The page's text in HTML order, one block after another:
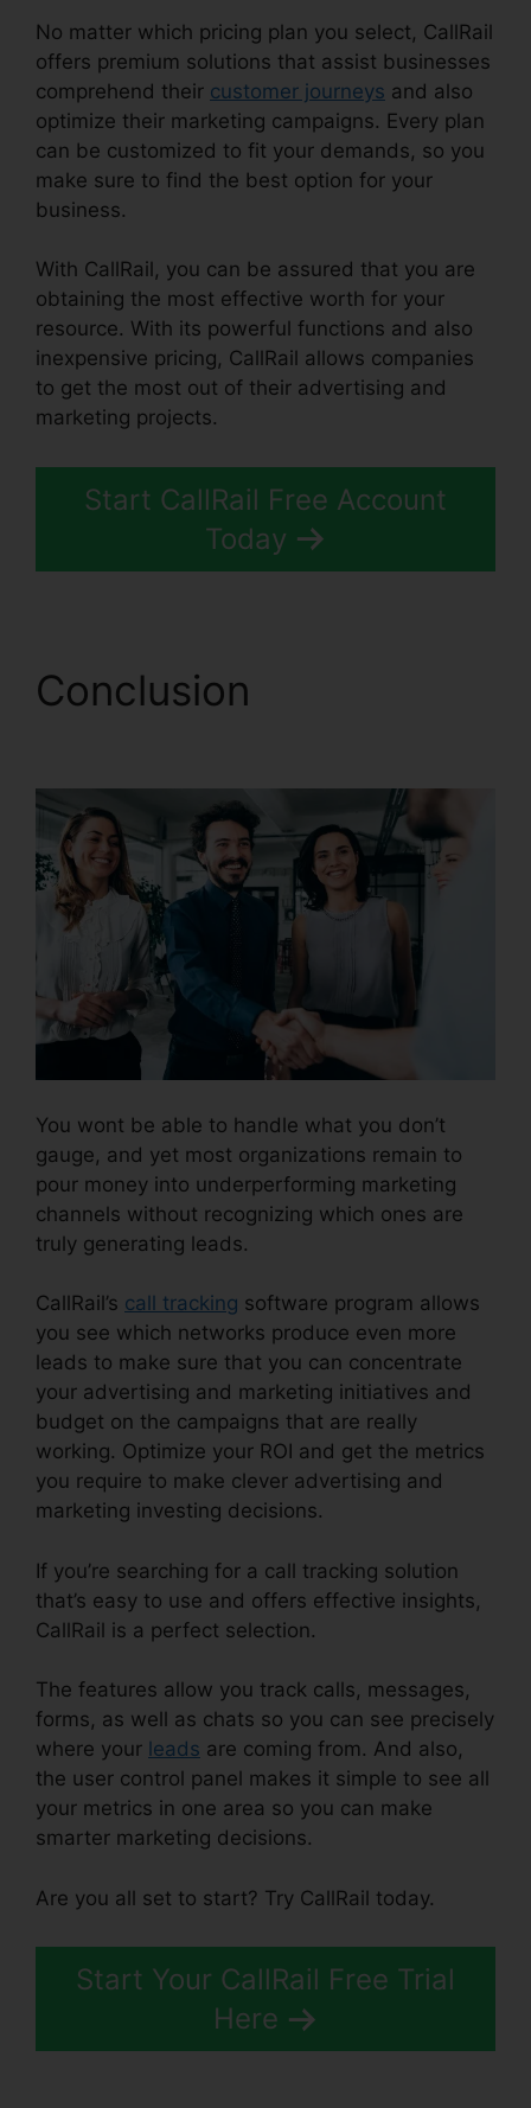
No matter which pricing plan you select, CallRail
offers premium solutions that assist businesses
comprehend their customer journeys and also
optimize their marketing campaigns. Every plan
can be customized to fit your demands, so you
make sure to find the best option for your
business.
With CallRail, you can be assured that you are
obtaining the most effective worth for your
resource. With its powerful functions and also
inexpensive pricing, CallRail allows companies
to get the most out of their advertising and
marketing projects.
Start CallRail Free Account
Today
Conclusion
You wont be able to handle what you don’t
gauge, and yet most organizations remain to
pour money into underperforming marketing
channels without recognizing which ones are
truly generating leads.
CallRail’s call tracking software program allows
you see which networks produce even more
leads to make sure that you can concentrate
your advertising and marketing initiatives and
budget on the campaigns that are really
working. Optimize your ROI and get the metrics
you require to make clever advertising and
marketing investing decisions.
If you’re searching for a call tracking solution
that’s easy to use and offers effective insights,
CallRail is a perfect selection.
The features allow you track calls, messages,
forms, as well as chats so you can see precisely
where your leads are coming from. And also,
the user control panel makes it simple to see all
your metrics in one area so you can make
smarter marketing decisions.
Are you all set to start? Try CallRail today.
Start Your CallRail Free Trial
Here